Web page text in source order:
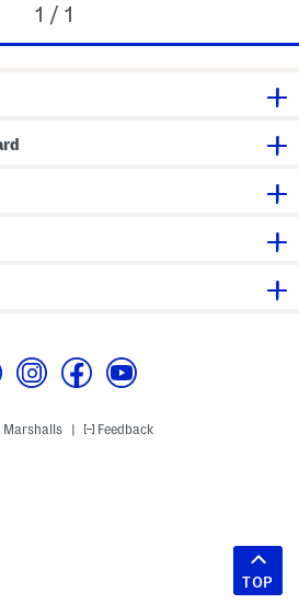
1 / 1
Feedback
TOP